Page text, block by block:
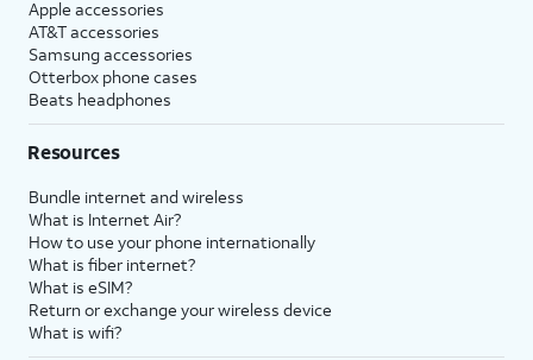
Apple accessories
AT&T accessories
Samsung accessories
Otterbox phone cases
Beats headphones
Resources
Bundle internet and wireless
What is Internet Air?
How to use your phone internationally
What is fiber internet?
What is eSIM?
Return or exchange your wireless device
What is wifi?